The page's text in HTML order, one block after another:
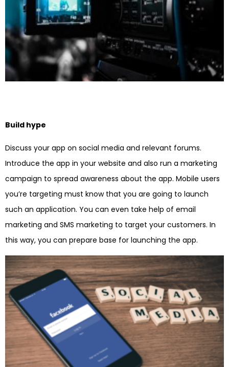
Build hype
Discuss your app on social media and relevant forums.
Introduce the app in your website and also run a marketing
campaign to spread awareness about the app. Mobile users
you’re targeting must know that you are going to launch
such an application. You can even take help of email
marketing and SMS marketing to target your customers. In
this way, you can prepare base for launching the app.